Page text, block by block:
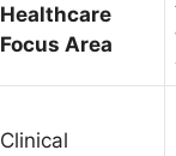
Healthcare
Focus Area
Clinical